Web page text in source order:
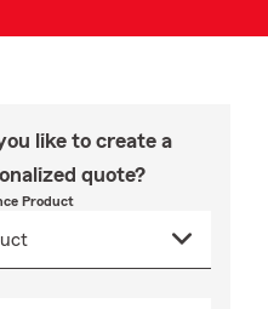
like to create a
quote?
Product